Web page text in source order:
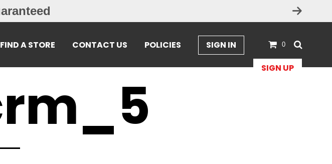
0
FIND A STORE CONTACT US POLICIES
SIGN IN
SIGN UP